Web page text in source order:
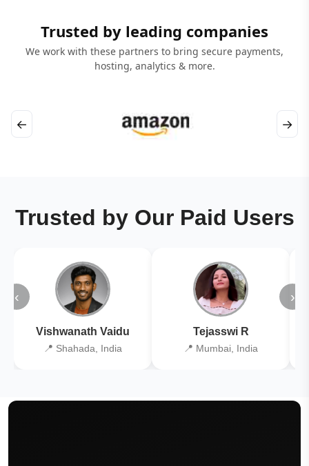
Trusted by leading companies
We work with these partners to bring secure payments,
hosting, analytics & more.
← →
Trusted by Our Paid Users
‹
Vishwanath Vaidu
📍 Shahada, India
Tejasswi R
📍 Mumbai, India
›